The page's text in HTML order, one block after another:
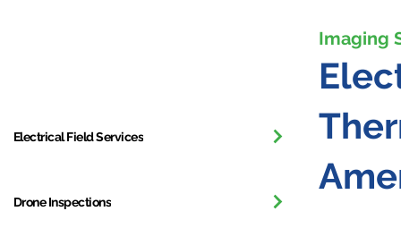
Electrical Field Services
Drone Inspections
Imaging